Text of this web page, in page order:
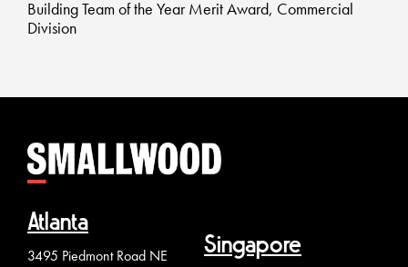
Building Team of the Year Merit Award, Commercial
Division
Atlanta
3495 Piedmont Road NE
Singapore